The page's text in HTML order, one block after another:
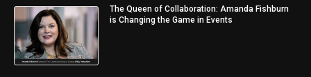
The Queen of Collaboration: Amanda Fishburn
is Changing the Game in Events